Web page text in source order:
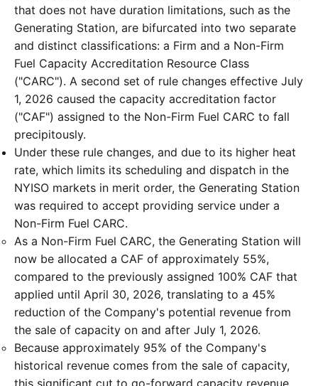
that does not have duration limitations, such as the
Generating Station, are bifurcated into two separate
and distinct classifications: a Firm and a Non-Firm
Fuel Capacity Accreditation Resource Class
("CARC"). A second set of rule changes effective July
1, 2026 caused the capacity accreditation factor
("CAF") assigned to the Non-Firm Fuel CARC to fall
precipitously.
Under these rule changes, and due to its higher heat
rate, which limits its scheduling and dispatch in the
NYISO markets in merit order, the Generating Station
was required to accept providing service under a
Non-Firm Fuel CARC.
As a Non-Firm Fuel CARC, the Generating Station will
now be allocated a CAF of approximately 55%,
compared to the previously assigned 100% CAF that
applied until April 30, 2026, translating to a 45%
reduction of the Company's potential revenue from
the sale of capacity on and after July 1, 2026.
Because approximately 95% of the Company's
historical revenue comes from the sale of capacity,
this significant cut to go-forward capacity revenue